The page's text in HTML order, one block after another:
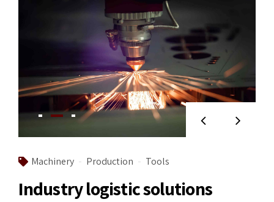
Machinery Production Tools
Industry logistic solutions